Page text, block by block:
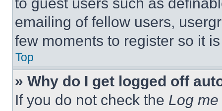
emailing of fellow users,
few moments to register so it
Top
» Why do I get logged off
If you do not check the Log